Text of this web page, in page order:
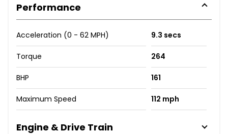
Performance
Acceleration (0 - 62 MPH) 9.3 secs
Torque 264
BHP 161
Maximum Speed 112 mph
Engine & Drive Train